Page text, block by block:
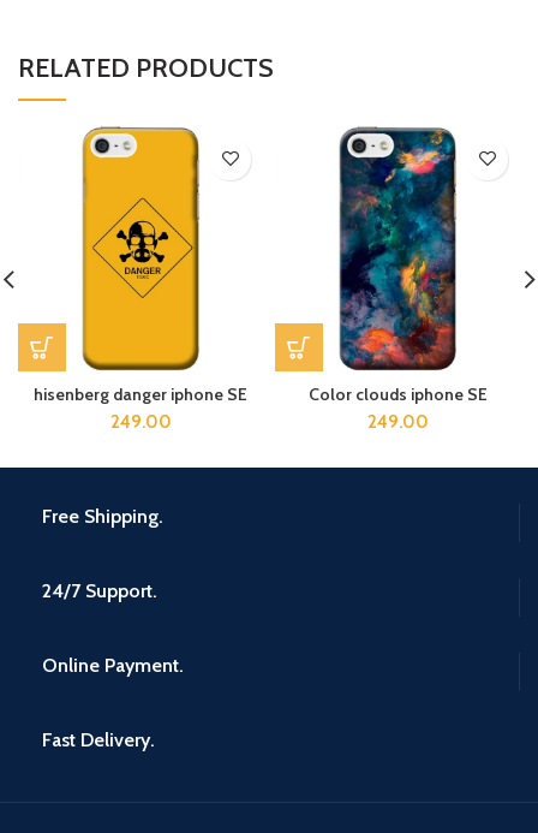
RELATED PRODUCTS
hisenberg danger iphone SE
249.00
Color clouds iphone SE
249.00
Free Shipping.
24/7 Support.
Online Payment.
Fast Delivery.